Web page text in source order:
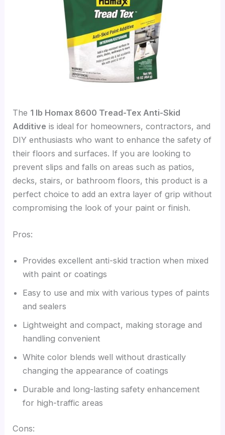
The 1 lb Homax 8600 Tread-Tex Anti-Skid
Additive is ideal for homeowners, contractors, and
DIY enthusiasts who want to enhance the safety of
their floors and surfaces. If you are looking to
prevent slips and falls on areas such as patios,
decks, stairs, or bathroom floors, this product is a
perfect choice to add an extra layer of grip without
compromising the look of your paint or finish.
Pros:
Provides excellent anti-skid traction when mixed
with paint or coatings
Easy to use and mix with various types of paints
and sealers
Lightweight and compact, making storage and
handling convenient
White color blends well without drastically
changing the appearance of coatings
Durable and long-lasting safety enhancement
for high-traffic areas
Cons: